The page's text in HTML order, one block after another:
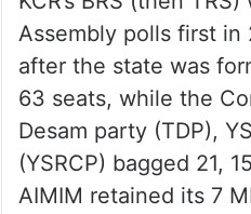
Assembly polls first in
after the state was
63 seats, while the
Desam party (TDP),
(YSRCP) bagged 21,
AIMIM retained its 7